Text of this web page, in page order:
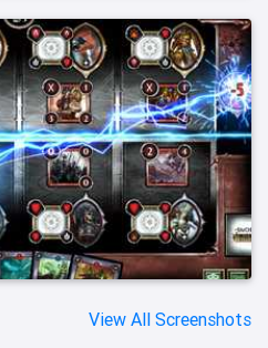
View All Screenshots